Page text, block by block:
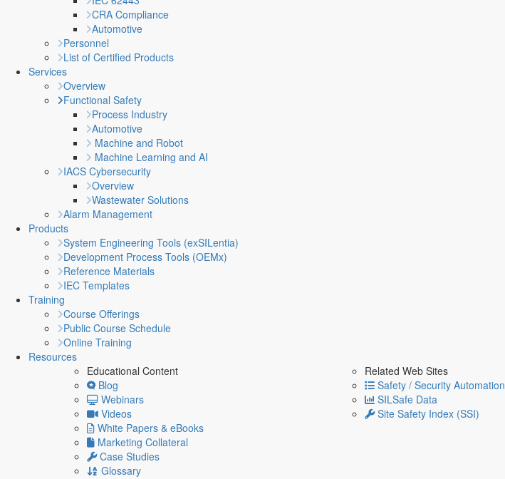
CRA Compliance
Automotive
Personnel
List of Certified Products
Services
Overview
Functional Safety
Process Industry
Automotive
Machine and Robot
Machine Learning and AI
IACS Cybersecurity
Overview
Wastewater Solutions
Alarm Management
Products
System Engineering Tools (exSILentia)
Development Process Tools (OEMx)
Reference Materials
IEC Templates
Training
Course Offerings
Public Course Schedule
Online Training
Resources
Educational Content
Blog
Webinars
Videos
White Papers & eBooks
Marketing Collateral
Case Studies
Glossary
Related Web Sites
Safety / Security
SILSafe Data
Site Safety Index (SSI)